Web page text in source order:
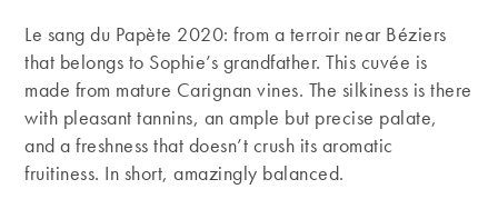
Le sang du Papète 2020: from a terroir near Béziers
that belongs to Sophie’s grandfather. This cuvée is
made from mature Carignan vines. The silkiness is there
with pleasant tannins, an ample but precise palate,
and a freshness that doesn’t crush its aromatic
fruitiness. In short, amazingly balanced.